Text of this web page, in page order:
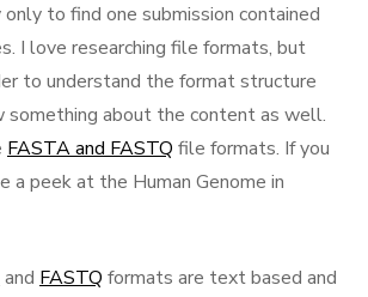
to find one submission contained
I love researching file formats, but
to understand the format structure
something about the content as well.
FASTA and FASTQ file formats. If you
a peek at the Human Genome in
and FASTQ formats are text based and